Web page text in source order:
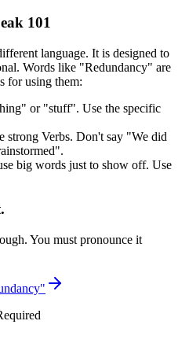
101
language. It is designed to
Words like "Redundancy" are
for using them:
or "stuff". Use the specific
strong Verbs. Don't say "We did
big words just to show off. Use
You must pronounce it
"